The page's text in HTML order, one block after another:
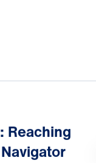
Reaching